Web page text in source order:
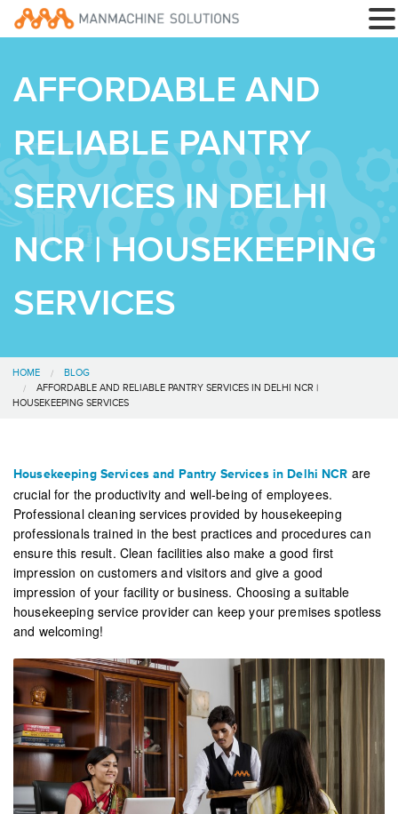
AFFORDABLE AND
RELIABLE PANTRY
SERVICES IN DELHI
NCR | HOUSEKEEPING
SERVICES
HOME
BLOG
AFFORDABLE AND RELIABLE PANTRY SERVICES IN DELHI NCR |
HOUSEKEEPING SERVICES
Housekeeping Services and Pantry Services in Delhi NCR are
crucial for the productivity and well-being of employees.
Professional cleaning services provided by housekeeping
professionals trained in the best practices and procedures can
ensure this result. Clean facilities also make a good first
impression on customers and visitors and give a good
impression of your facility or business. Choosing a suitable
housekeeping service provider can keep your premises spotless
and welcoming!